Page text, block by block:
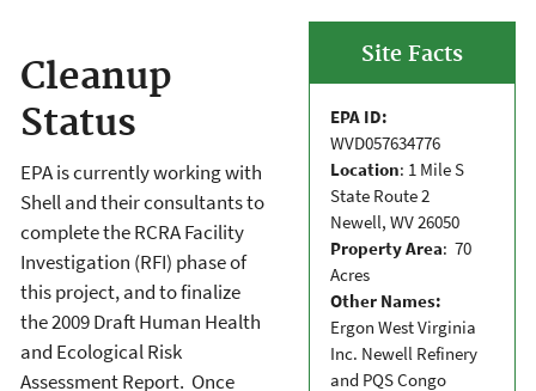
Site Facts
EPA ID:
WVD057634776
Location: 1 Mile S
State Route 2
Newell, WV 26050
Property Area: 70
Acres
Other Names:
Ergon West Virginia
Inc. Newell Refinery
and PQS Congo
Cleanup
Status
EPA is currently working with
Shell and their consultants to
complete the RCRA Facility
Investigation (RFI) phase of
this project, and to finalize
the 2009 Draft Human Health
and Ecological Risk
Assessment Report. Once